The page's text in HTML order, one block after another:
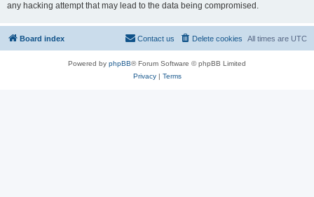
any hacking attempt that may lead to the data being compromised.
Board index All times are UTC
Delete cookies
Contact us
Powered by phpBB® Forum Software © phpBB Limited
Privacy| Terms